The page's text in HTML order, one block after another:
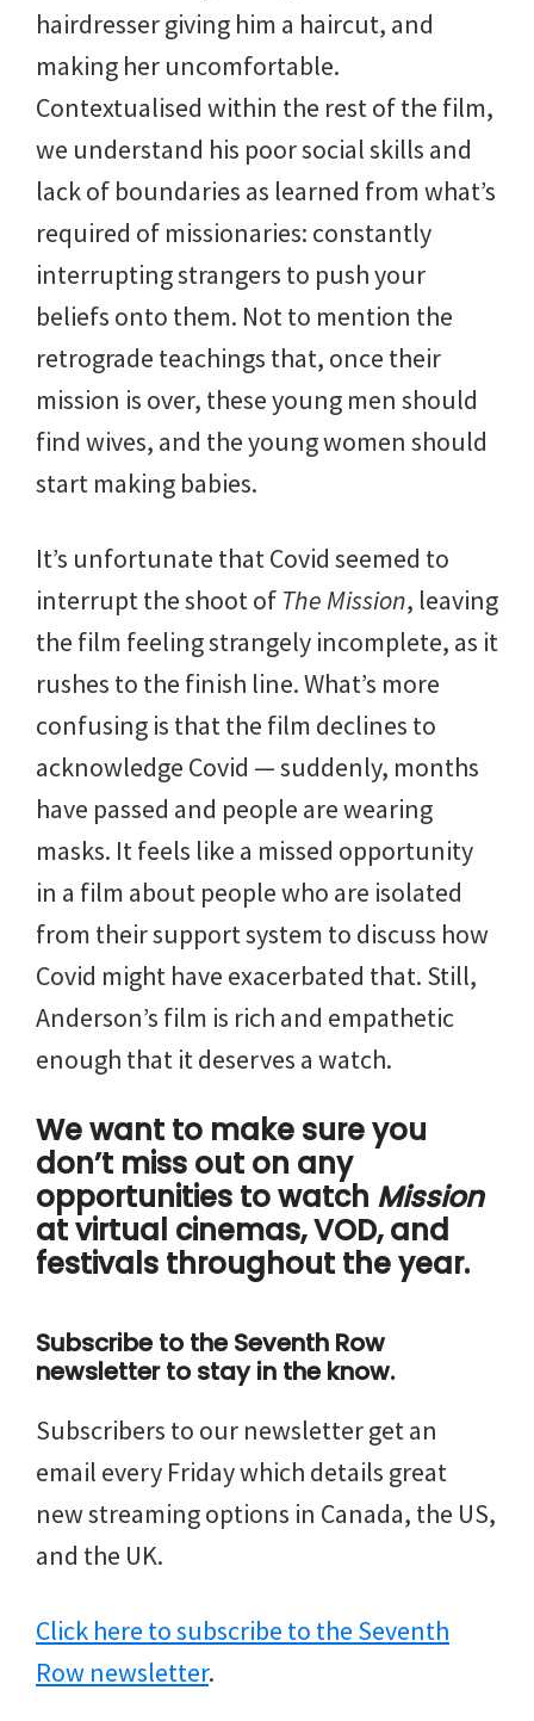
hairdresser giving him a haircut, and
making her uncomfortable.
Contextualised within the rest of the film,
we understand his poor social skills and
lack of boundaries as learned from what’s
required of missionaries: constantly
interrupting strangers to push your
beliefs onto them. Not to mention the
retrograde teachings that, once their
mission is over, these young men should
find wives, and the young women should
start making babies.
It’s unfortunate that Covid seemed to
interrupt the shoot of The Mission, leaving
the film feeling strangely incomplete, as it
rushes to the finish line. What’s more
confusing is that the film declines to
acknowledge Covid — suddenly, months
have passed and people are wearing
masks. It feels like a missed opportunity
in a film about people who are isolated
from their support system to discuss how
Covid might have exacerbated that. Still,
Anderson’s film is rich and empathetic
enough that it deserves a watch.
We want to make sure you
don’t miss out on any
opportunities to watch Mission
at virtual cinemas, VOD, and
festivals throughout the year.
Subscribe to the Seventh Row
newsletter to stay in the know.
Subscribers to our newsletter get an
email every Friday which details great
new streaming options in Canada, the US,
and the UK.
Click here to subscribe to the Seventh
Row newsletter.